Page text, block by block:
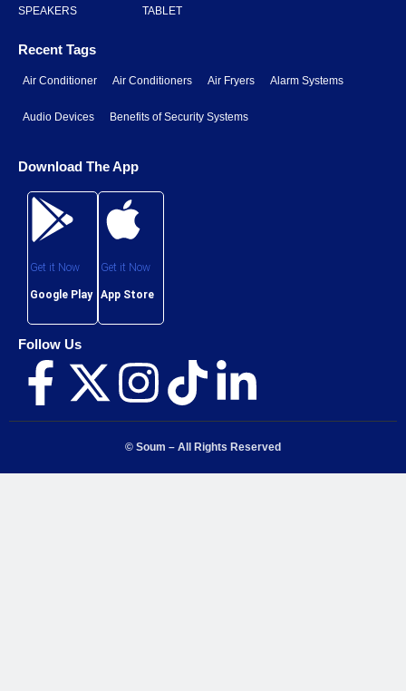
SPEAKERS TABLET
Recent Tags
Air Conditioner Air Conditioners Air Fryers Alarm Systems
Audio Devices Benefits of Security Systems
Download The App
Get it Now
Google Play
Get it Now
App Store
Follow Us
© Soum – All Rights Reserved